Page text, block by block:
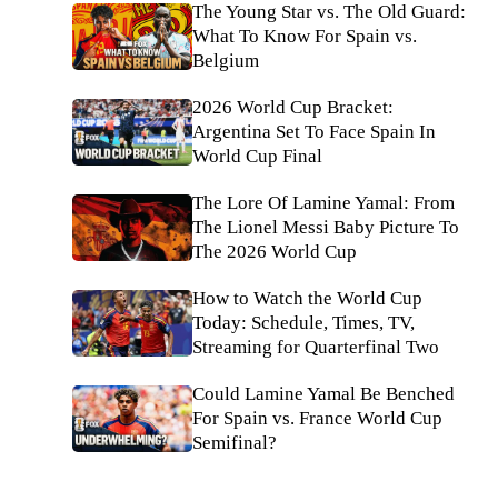
The Young Star vs. The Old Guard:
What To Know For Spain vs.
Belgium
2026 World Cup Bracket:
Argentina Set To Face Spain In
World Cup Final
The Lore Of Lamine Yamal: From
The Lionel Messi Baby Picture To
The 2026 World Cup
How to Watch the World Cup
Today: Schedule, Times, TV,
Streaming for Quarterfinal Two
Could Lamine Yamal Be Benched
For Spain vs. France World Cup
Semifinal?